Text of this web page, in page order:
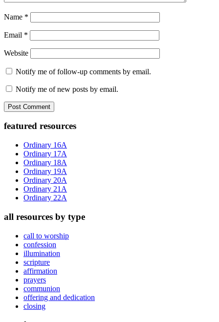
Name *
Email *
Website
Notify me of follow-up comments by email.
Notify me of new posts by email.
Primary
Sidebar
featured resources
Ordinary 16A
Ordinary 17A
Ordinary 18A
Ordinary 19A
Ordinary 20A
Ordinary 21A
Ordinary 22A
all resources by type
call to worship
confession
illumination
scripture
affirmation
prayers
communion
offering and dedication
closing